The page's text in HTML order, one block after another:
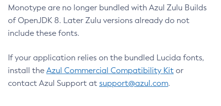
Monotype are no longer bundled with Azul Zulu Builds
of OpenJDK 8. Later Zulu versions already do not
include these fonts.
If your application relies on the bundled Lucida fonts,
install the Azul Commercial Compatibility Kit or
contact Azul Support at support@azul.com.